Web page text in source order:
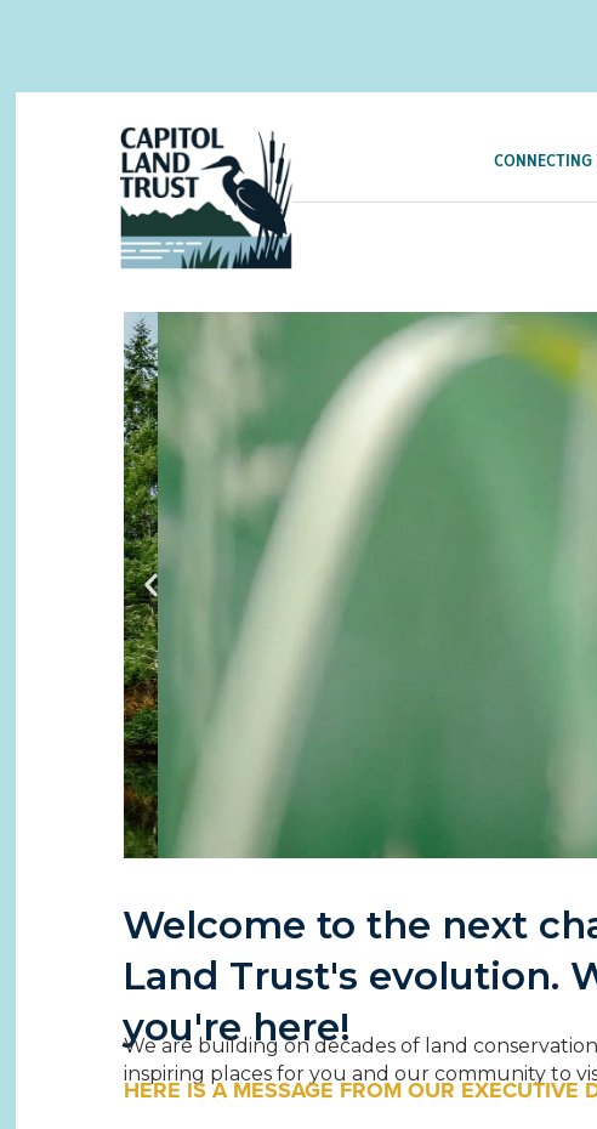
Land
Building lasting
and each
Welcome to the next
Land Trust's evolution.
you're here!
We are building on decades of land
inspiring places for you and our community to
HERE IS A MESSAGE FROM OUR EXECUTIVE